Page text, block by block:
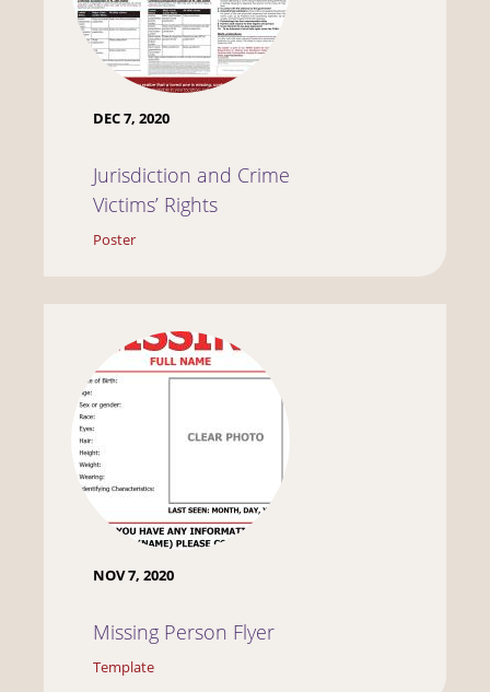
DEC 7, 2020
Jurisdiction and Crime
Victims’ Rights
Poster
NOV 7, 2020
Missing Person Flyer
Template